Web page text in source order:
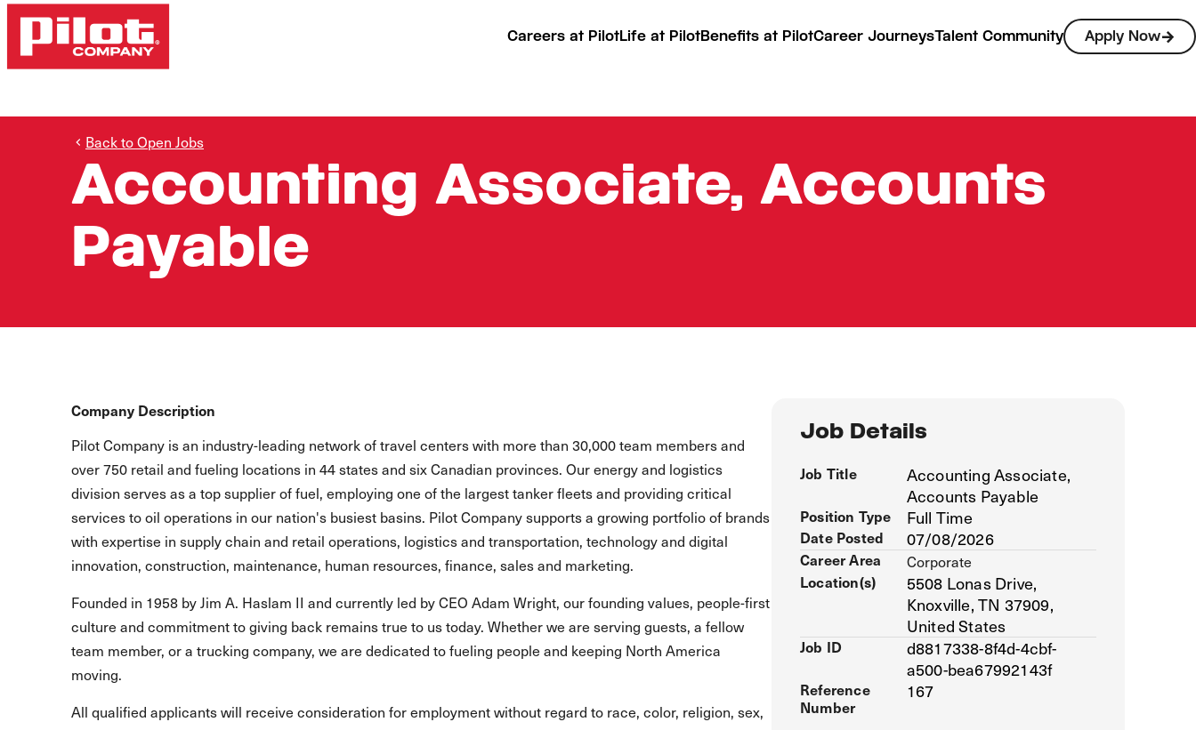
Careers at PilotLife at PilotBenefits at PilotCareer JourneysTalent Community Apply Now
Back to Open Jobs
Accounting Associate, Accounts
Payable
Company Description
Pilot Company is an industry-leading network of travel centers with more than 30,000 team members and
over 750 retail and fueling locations in 44 states and six Canadian provinces. Our energy and logistics
division serves as a top supplier of fuel, employing one of the largest tanker fleets and providing critical
services to oil operations in our nation's busiest basins. Pilot Company supports a growing portfolio of brands
with expertise in supply chain and retail operations, logistics and transportation, technology and digital
innovation, construction, maintenance, human resources, finance, sales and marketing.
Founded in 1958 by Jim A. Haslam II and currently led by CEO Adam Wright, our founding values, people-first
culture and commitment to giving back remains true to us today. Whether we are serving guests, a fellow
team member, or a trucking company, we are dedicated to fueling people and keeping North America
moving.
All qualified applicants will receive consideration for employment without regard to race, color, religion, sex,
Job Details
Job Title
Accounting Associate,
Accounts Payable
Position Type Full Time
Date Posted 07/08/2026
Career Area
Corporate
Location(s)
5508 Lonas Drive,
Knoxville, TN 37909,
United States
Job ID
d8817338-8f4d-4cbf-
a500-bea67992143f
Reference
Number
167